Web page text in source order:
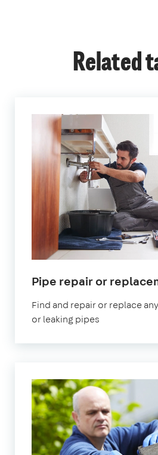
Related
Pipe repair or
Find and repair or replace
or leaking pipes